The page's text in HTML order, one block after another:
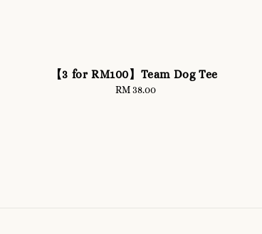
【3 for RM100】Team Dog Tee
Regular
RM 38.00